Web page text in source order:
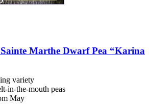
Marthe Dwarf Pea “Karina
variety
in-the-mouth peas
May